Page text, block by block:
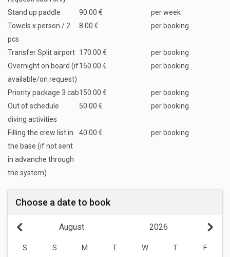
Stand up paddle
90.00 €
per week
Towels x person / 2
pcs
8.00 € per booking
Transfer Split airport 170.00 €
per booking
Overnight on board (if
available/on request)
150.00 € per booking
Priority package 3 cab150.00 €
per booking
Out of schedule
diving activities
50.00 € per booking
Filling the crew list in
the base (if not sent
in advanche through
the system)
40.00 € per booking
Choose a date to book
2026
August
S S M T W T F